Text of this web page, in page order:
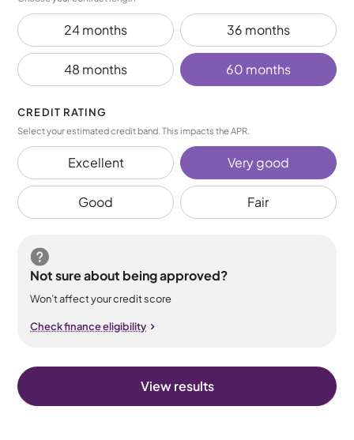
24 months 36 months
48 months 60 months
CREDIT RATING
Select your estimated credit band. This impacts the APR.
Excellent Very good
Good Fair
Not sure about being approved?
Won’t affect your credit score
Check finance eligibility
View results